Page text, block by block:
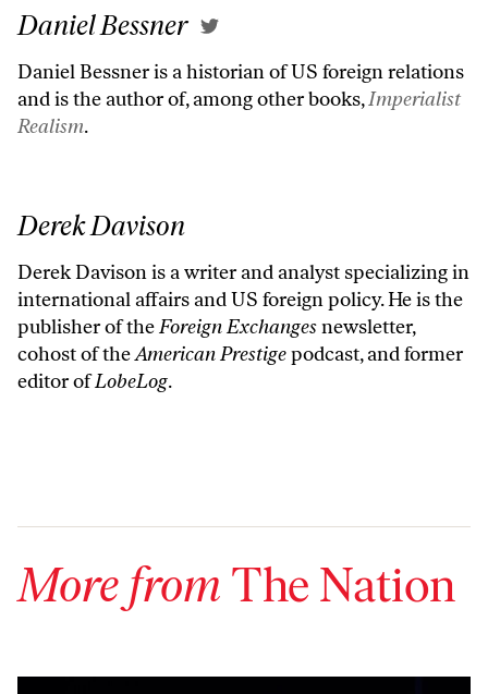
Daniel Bessner
Daniel Bessner is a historian of US foreign relations
and is the author of, among other books,Imperialist
Realism.
Derek Davison
Derek Davison is a writer and analyst specializing in
international affairs and US foreign policy. He is the
publisher of theForeign Exchangesnewsletter,
cohost of theAmerican Prestigepodcast, and former
editor ofLobeLog.
More from The Nation